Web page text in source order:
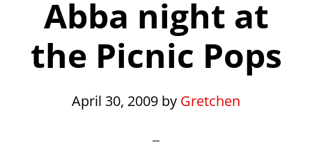
Abba night at
the Picnic Pops
April 30, 2009 by Gretchen